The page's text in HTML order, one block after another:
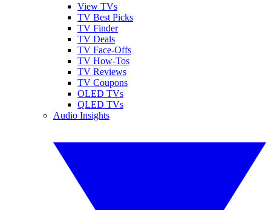
View TVs
TV Best Picks
TV Finder
TV Deals
TV Face-Offs
TV How-Tos
TV Reviews
TV Coupons
OLED TVs
QLED TVs
Audio Insights